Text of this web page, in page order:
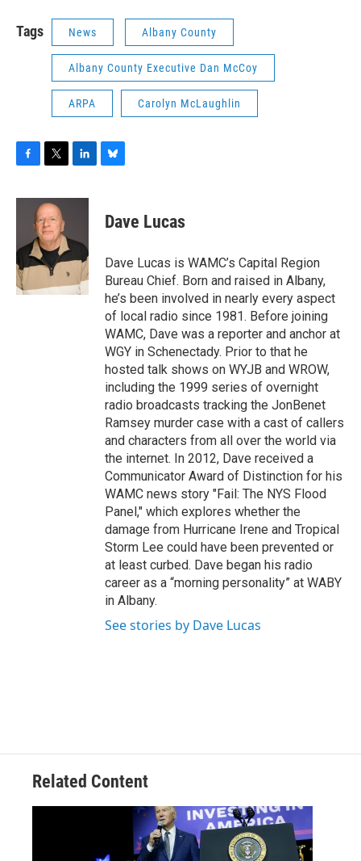
Tags News Albany County
Albany County Executive Dan McCoy
ARPA Carolyn McLaughlin
c
o
o
k
i
t
t
e
r
n
d
I
e
s
y
Dave Lucas
Dave Lucas is WAMC’s Capital Region
Bureau Chief. Born and raised in Albany,
he’s been involved in nearly every aspect
of local radio since 1981. Before joining
WAMC, Dave was a reporter and anchor at
WGY in Schenectady. Prior to that he
hosted talk shows on WYJB and WROW,
including the 1999 series of overnight
radio broadcasts tracking the JonBenet
Ramsey murder case with a cast of callers
and characters from all over the world via
the internet. In 2012, Dave received a
Communicator Award of Distinction for his
WAMC news story "Fail: The NYS Flood
Panel," which explores whether the
damage from Hurricane Irene and Tropical
Storm Lee could have been prevented or
at least curbed. Dave began his radio
career as a “morning personality” at WABY
in Albany.
See stories by Dave Lucas
Related Content